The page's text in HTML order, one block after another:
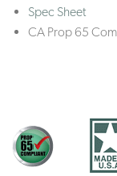
Spec Sheet
CA Prop 65